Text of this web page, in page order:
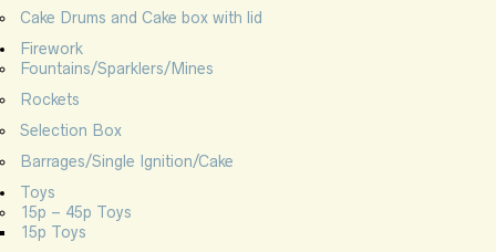
Cake Drums and Cake box with lid
Firework
Fountains/Sparklers/Mines
Rockets
Selection Box
Barrages/Single Ignition/Cake
Toys
15p – 45p Toys
15p Toys